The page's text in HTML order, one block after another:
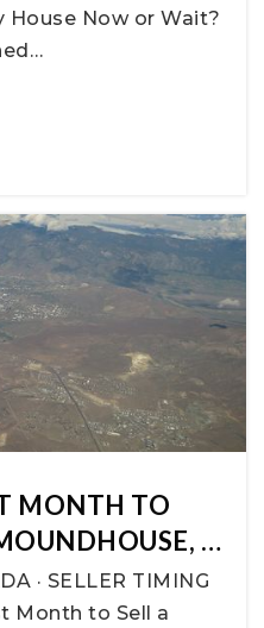
House Now or Wait?
MONTH TO
…
· SELLER TIMING
Month to Sell a